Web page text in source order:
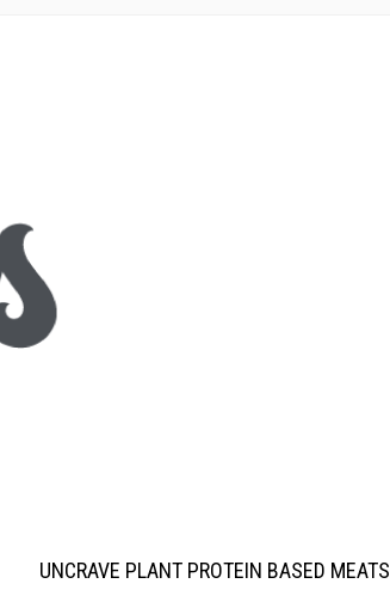
UNCRAVE PLANT PROTEIN BASED MEATS